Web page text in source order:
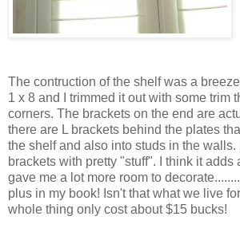
The contruction of the shelf was a
1 x 8 and I trimmed it out with some trim
corners. The brackets on the end are
there are L brackets behind the plates
the shelf and also into studs in the walls.
brackets with pretty "stuff". I think it adds
gave me a lot more room to
plus in my book! Isn't that what we live
whole thing only cost about $15 bucks!